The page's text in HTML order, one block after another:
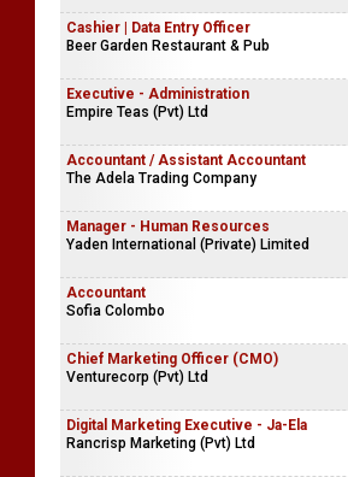
Cashier | Data Entry Officer
Beer Garden Restaurant & Pub
Executive - Administration
Empire Teas (Pvt) Ltd
Accountant / Assistant Accountant
The Adela Trading Company
Manager - Human Resources
Yaden International (Private) Limited
Accountant
Sofia Colombo
Chief Marketing Officer (CMO)
Venturecorp (Pvt) Ltd
Digital Marketing Executive - Ja-Ela
Rancrisp Marketing (Pvt) Ltd